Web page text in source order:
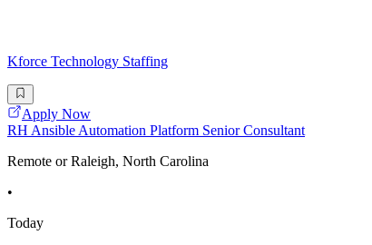
Kforce Technology Staffing
Apply Now
RH Ansible Automation Platform Senior Consultant
Remote or Raleigh, North Carolina
•
Today